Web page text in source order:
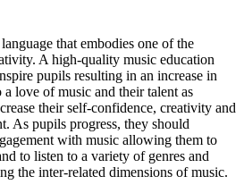
that embodies one of the
A high-quality music education
pupils resulting in an increase in
love of music and their talent as
their self-confidence, creativity and
As pupils progress, they should
with music allowing them to
to listen to a variety of genres and
the inter-related dimensions of music.